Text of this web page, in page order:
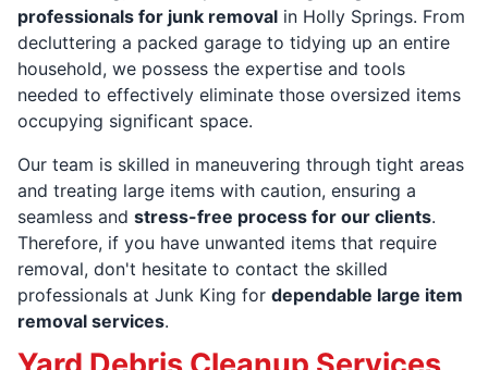
professionals for junk removal in Holly Springs. From
decluttering a packed garage to tidying up an entire
household, we possess the expertise and tools
needed to effectively eliminate those oversized items
occupying significant space.
Our team is skilled in maneuvering through tight areas
and treating large items with caution, ensuring a
seamless and stress-free process for our clients.
Therefore, if you have unwanted items that require
removal, don't hesitate to contact the skilled
professionals at Junk King for dependable large item
removal services.